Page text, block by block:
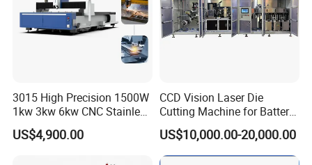
3015 High Precision 1500W
1kw 3kw 6kw CNC Stainless
Steel Aluminum Iron Metal
Plate Fiber Laser Cutting
US$4,900.00
CCD Vision Laser Die
Cutting Machine for Battery
Tab Forming and Blanking
US$10,000.00-20,000.00